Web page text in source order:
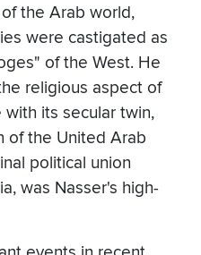
the Arab world,
were castigated as
of the West. He
religious aspect of
its secular twin,
of the United Arab
political union
was Nasser's high-